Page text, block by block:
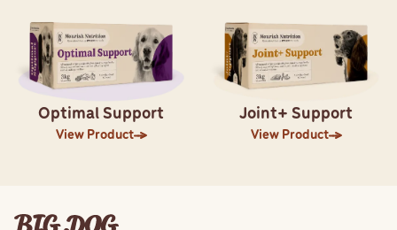
Optimal Support
View Product
Joint+ Support
View Product